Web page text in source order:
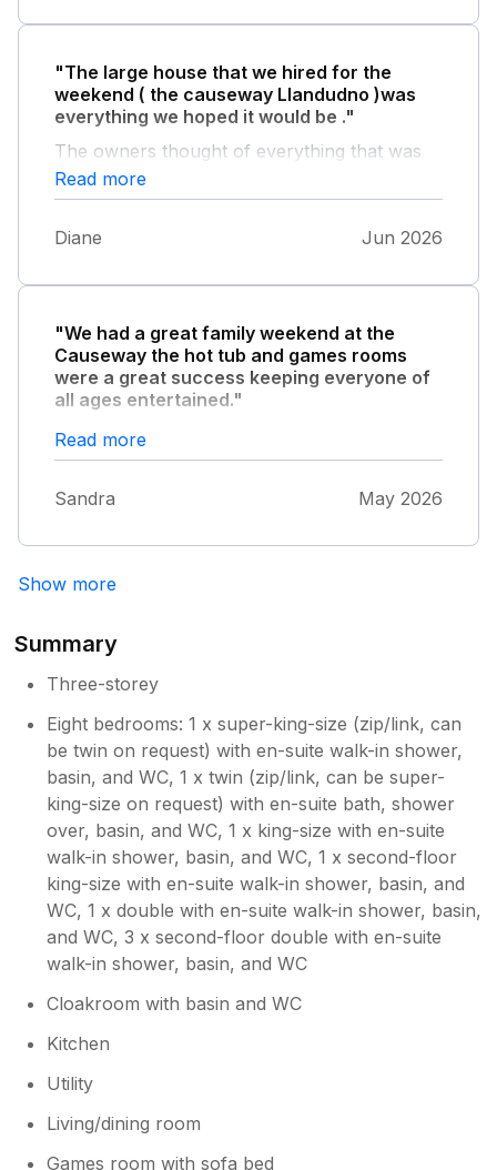
always easy.
"The large house that we hired for the
weekend ( the causeway Llandudno )was
everything we hoped it would be ."
The owners thought of everything that was
needed to make a holiday complete.
Spotlessly clean , it’s a 10/10 from our family
Read more
Diane Jun 2026
"We had a great family weekend at the
Causeway the hot tub and games rooms
were a great success keeping everyone of
all ages entertained."
The bedrooms were lovely and the beds
extremely comfortable. The social areas were
it was a great choice for us all to celebrate
Read more
Sandra May 2026
Show more
Summary
Three-storey
Eight bedrooms: 1 x super-king-size (zip/link, can
be twin on request) with en-suite walk-in shower,
basin, and WC, 1 x twin (zip/link, can be super-
king-size on request) with en-suite bath, shower
over, basin, and WC, 1 x king-size with en-suite
walk-in shower, basin, and WC, 1 x second-floor
king-size with en-suite walk-in shower, basin, and
WC, 1 x double with en-suite walk-in shower, basin,
and WC, 3 x second-floor double with en-suite
walk-in shower, basin, and WC
Cloakroom with basin and WC
Kitchen
Utility
Living/dining room
Games room with sofa bed